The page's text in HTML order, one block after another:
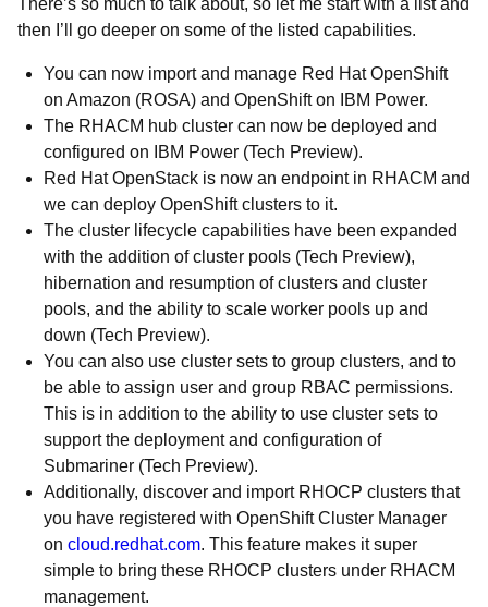
There’s so much to talk about, so let me start with a list and
then I’ll go deeper on some of the listed capabilities.
You can now import and manage Red Hat OpenShift
on Amazon (ROSA) and OpenShift on IBM Power.
The RHACM hub cluster can now be deployed and
configured on IBM Power (Tech Preview).
Red Hat OpenStack is now an endpoint in RHACM and
we can deploy OpenShift clusters to it.
The cluster lifecycle capabilities have been expanded
with the addition of cluster pools (Tech Preview),
hibernation and resumption of clusters and cluster
pools, and the ability to scale worker pools up and
down (Tech Preview).
You can also use cluster sets to group clusters, and to
be able to assign user and group RBAC permissions.
This is in addition to the ability to use cluster sets to
support the deployment and configuration of
Submariner (Tech Preview).
Additionally, discover and import RHOCP clusters that
you have registered with OpenShift Cluster Manager
on cloud.redhat.com. This feature makes it super
simple to bring these RHOCP clusters under RHACM
management.